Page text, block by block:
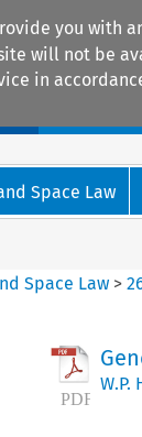
you with
will not be
in
Space Law
Space Law >
W.P.